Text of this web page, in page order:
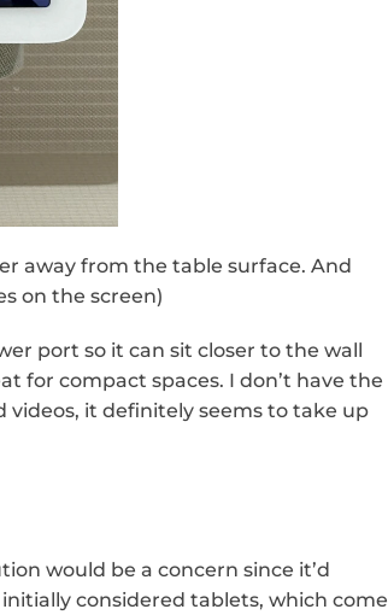
away from the table surface. And
on the screen)
port so it can sit closer to the wall
for compact spaces. I don’t have the
videos, it definitely seems to take up
would be a concern since it’d
considered tablets, which come